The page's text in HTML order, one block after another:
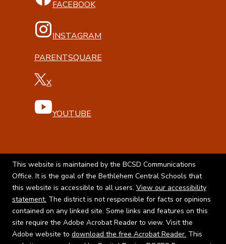
FACEBOOK
INSTAGRAM
PARENTSQUARE
X
YOUTUBE
This website is maintained by the BCSD Communications
Office. It is the goal of the Bethlehem Central Schools that
this website is accessible to all users. View our accessibility
statement. The district is not responsible for facts or opinions
contained on any linked site. Some links and features on this
site require the Adobe Acrobat Reader to view. Visit the
Adobe website to download the free Acrobat Reader. This